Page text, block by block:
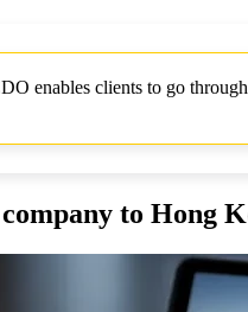
enables clients to go
to Hong